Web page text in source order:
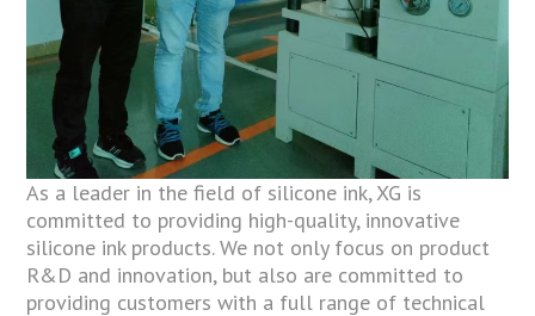
As a leader in the field of silicone ink, XG is
committed to providing high-quality, innovative
silicone ink products. We not only focus on product
R&D and innovation, but also are committed to
providing customers with a full range of technical